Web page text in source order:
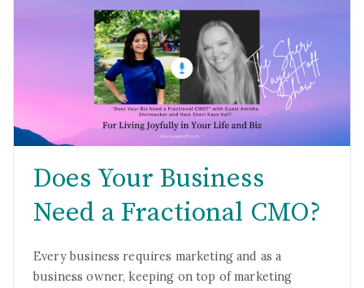
Does Your Business
Need a Fractional CMO?
Every business requires marketing and as a
business owner, keeping on top of marketing